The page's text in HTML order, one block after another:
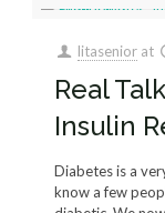
litasenior at
Real
Insulin
Diabetes is a
know a few